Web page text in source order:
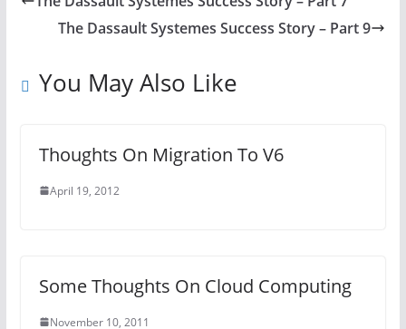
The Dassault Systemes Success Story – Part 9
You May Also Like
Thoughts On Migration To V6
April 19, 2012
Some Thoughts On Cloud Computing
November 10, 2011